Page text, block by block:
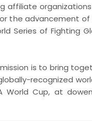
affiliate
the advancement of
Series of Fighting
mission is to bring
recognized
World Cup, at